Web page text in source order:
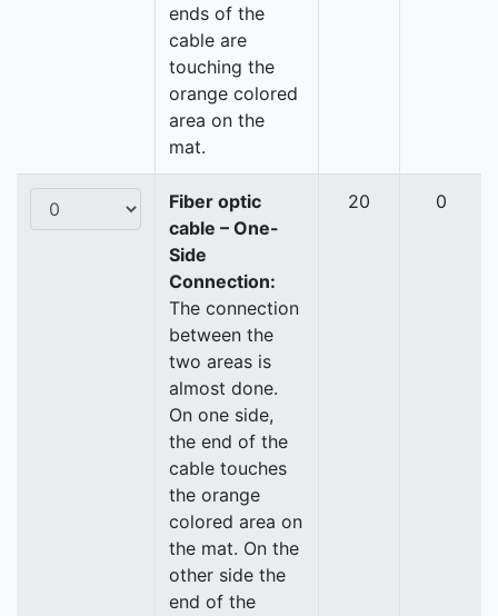
ends of the
cable are
touching the
orange colored
area on the
mat.
Fiber optic
cable – One-
Side
Connection:
The connection
between the
two areas is
almost done.
On one side,
the end of the
cable touches
the orange
colored area on
the mat. On the
other side the
end of the
20 0